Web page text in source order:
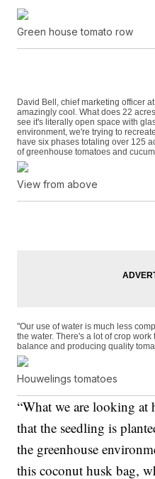
Green house tomato row
David Bell, chief marketing officer
amazingly cool. What does 22
see it's literally open space with
environment, we're trying to
have six phases totaling over 125
of greenhouse tomatoes and
View from above
"Our use of water is much less
the water. There's a lot of crop
balance and producing quality
Houwelings tomatoes
“What we are looking
that the seedling is
the greenhouse
this coconut husk bag,